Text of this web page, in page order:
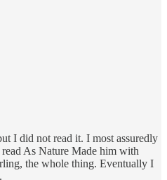
I did not read it. I most assuredly
As Nature Made him with
the whole thing. Eventually I